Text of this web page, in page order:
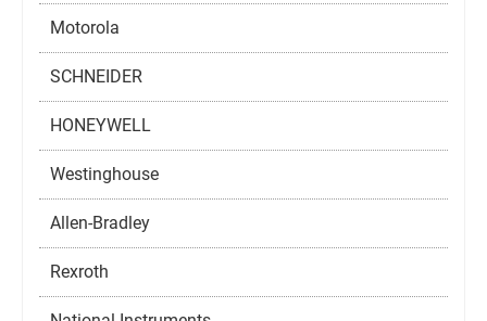
Motorola
SCHNEIDER
HONEYWELL
Westinghouse
Allen-Bradley
Rexroth